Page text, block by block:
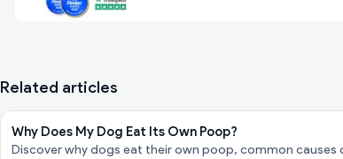
Related articles
Why Does My Dog Eat Its Own Poop?
Discover why dogs eat their own poop, common